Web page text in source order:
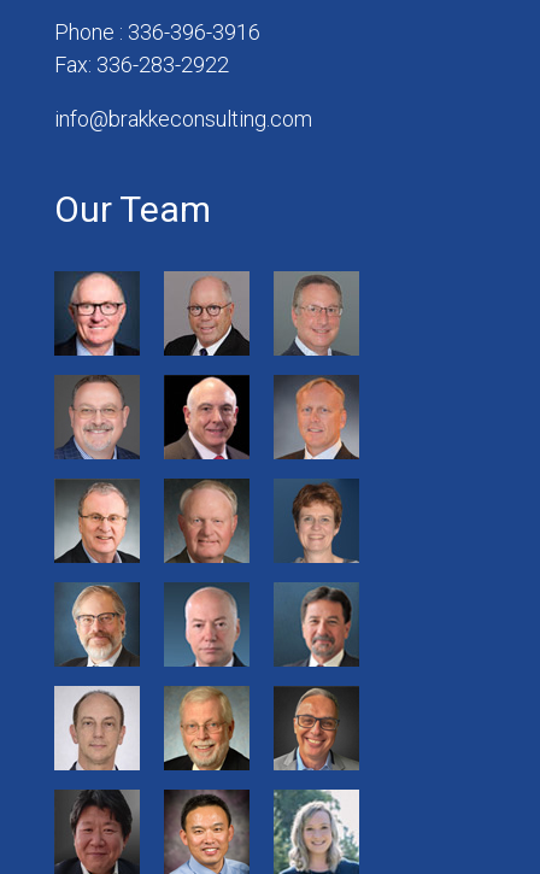
Phone : 336-396-3916
Fax: 336-283-2922
info@brakkeconsulting.com
Our Team